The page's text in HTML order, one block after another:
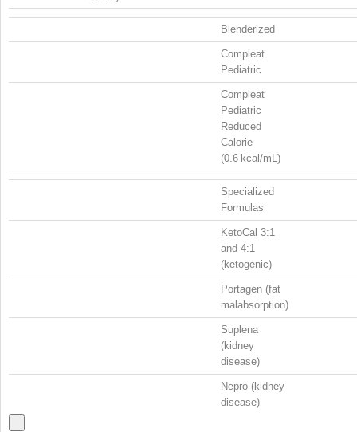
Blenderized
Compleat
Pediatric
Compleat
Pediatric
Reduced
Calorie
(0.6 kcal/mL)
Specialized
Formulas
KetoCal 3:1
and 4:1
(ketogenic)
Portagen (fat
malabsorption)
Suplena
(kidney
disease)
Nepro (kidney
disease)